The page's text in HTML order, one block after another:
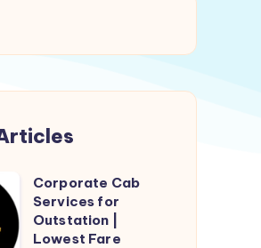
Corporate Cab
Services for
Outstation |
Lowest Fare